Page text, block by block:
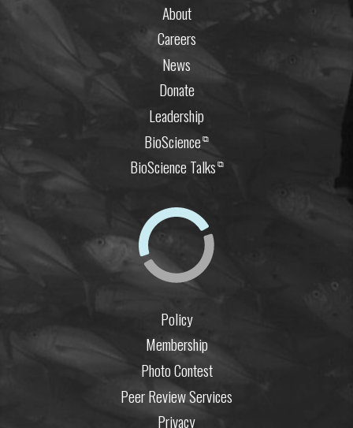
About
Careers
News
Donate
Leadership
BioScience⧉
BioScience Talks⧉
Policy
Membership
Photo Contest
Peer Review Services
Privacy